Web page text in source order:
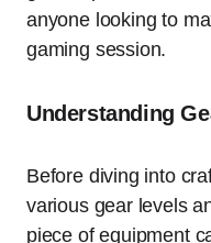
anyone looking to
gaming session.
Understanding
Before diving into
various gear levels
piece of equipment